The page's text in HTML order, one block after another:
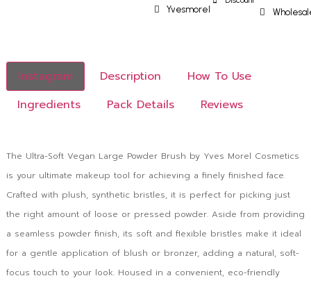
Yvesmorel
Instagram Description
How To Use
Ingredients
Pack Details Reviews
The Ultra-Soft Vegan Large Powder Brush by Yves Morel Cosmetics
is your ultimate makeup tool for achieving a finely finished face.
Crafted with plush, synthetic bristles, it is perfect for picking just
the right amount of loose or pressed powder. Aside from providing
a seamless powder finish, its soft and flexible bristles make it ideal
for a gentle application of blush or bronzer, adding a natural, soft-
focus touch to your look. Housed in a convenient, eco-friendly